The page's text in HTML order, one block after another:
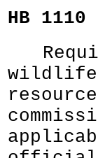
HB 1110